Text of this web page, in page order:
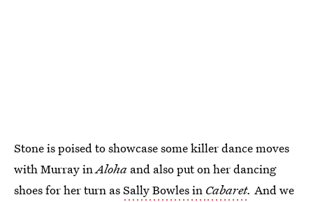
Stone is poised to showcase some killer dance moves
with Murray inAloha and also put on her dancing
shoes for her turn asSally Bowles in Cabaret. And we